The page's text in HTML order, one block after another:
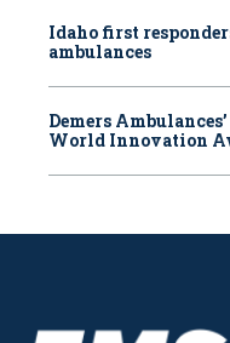
Idaho first
ambulances
Demers
World Innovation